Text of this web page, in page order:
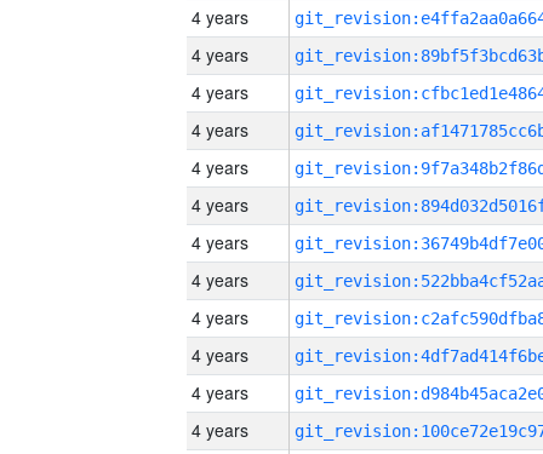
4 years
4 years
4 years
4 years
4 years
4 years
4 years
4 years
4 years
4 years
4 years
4 years